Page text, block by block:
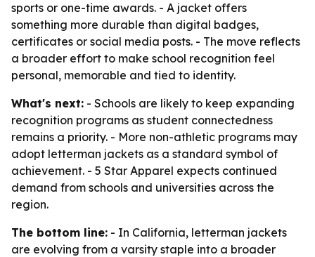
sports or one-time awards. - A jacket offers
something more durable than digital badges,
certificates or social media posts. - The move reflects
a broader effort to make school recognition feel
personal, memorable and tied to identity.
What's next: - Schools are likely to keep expanding
recognition programs as student connectedness
remains a priority. - More non-athletic programs may
adopt letterman jackets as a standard symbol of
achievement. - 5 Star Apparel expects continued
demand from schools and universities across the
region.
The bottom line: - In California, letterman jackets
are evolving from a varsity staple into a broader